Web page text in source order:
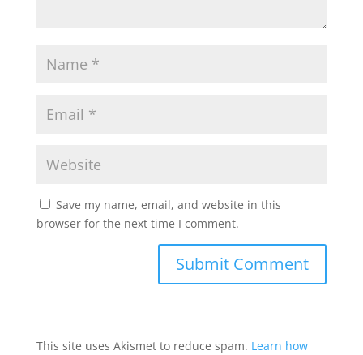
Save my name, email, and website in this
browser for the next time I comment.
This site uses Akismet to reduce spam. Learn how